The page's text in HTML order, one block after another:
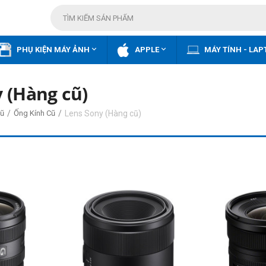
PHỤ KIỆN MÁY ẢNH  APPLE MÁY TÍNH -
(Hàng cũ)
/ Ống Kính Cũ / Lens Sony (Hàng cũ)